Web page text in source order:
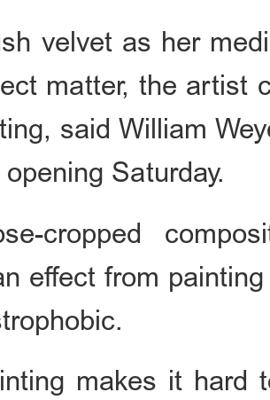
velvet as her
matter, the artist
said William
Saturday.
cropped
effect from
makes it hard